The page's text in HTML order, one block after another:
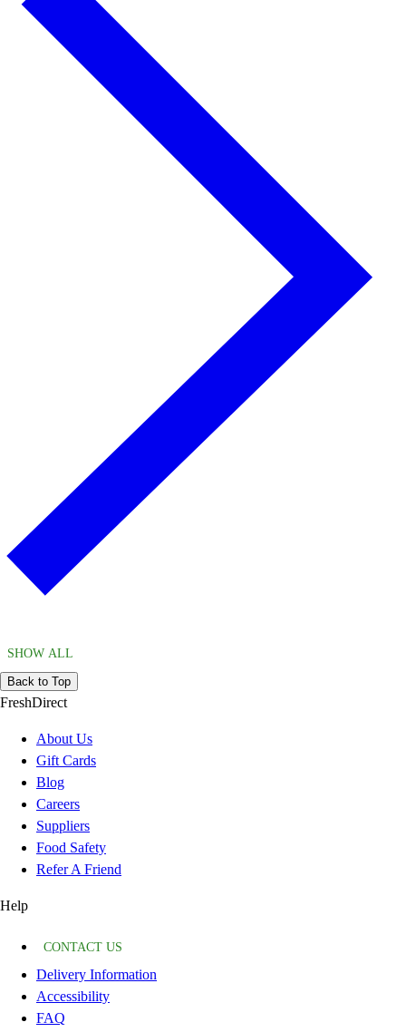
SHOW ALL
Back to Top
FreshDirect
About Us
Gift Cards
Blog
Careers
Suppliers
Food Safety
Refer A Friend
Help
CONTACT US
Delivery Information
Accessibility
FAQ